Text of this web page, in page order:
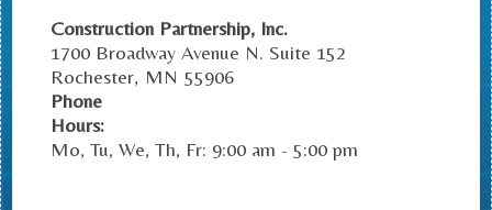
Construction Partnership, Inc.
1700 Broadway Avenue N. Suite 152
Rochester, MN 55906
Phone
Hours:
Mo, Tu, We, Th, Fr: 9:00 am - 5:00 pm